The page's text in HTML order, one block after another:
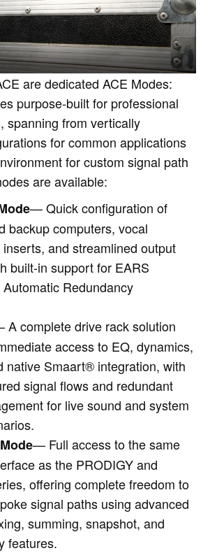
are dedicated ACE Modes:
purpose‑built for professional
spanning from vertically
for common applications
for custom signal path
are available:
— Quick configuration of
backup computers, vocal
and streamlined output
built‑in support for EARS
Redundancy
complete drive rack solution
access to EQ, dynamics,
native Smaart® integration, with
signal flows and redundant
for live sound and system
— Full access to the same
as the PRODIGY and
offering complete freedom to
signal paths using advanced
summing, snapshot, and
features.